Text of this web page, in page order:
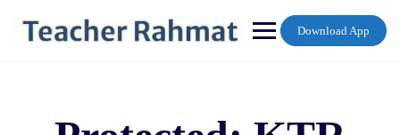
content
Download App